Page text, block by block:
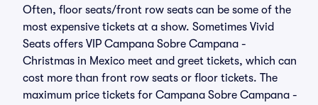
Often, floor seats/front row seats can be some of the
most expensive tickets at a show. Sometimes Vivid
Seats offers VIP Campana Sobre Campana -
Christmas in Mexico meet and greet tickets, which can
cost more than front row seats or floor tickets. The
maximum price tickets for Campana Sobre Campana -